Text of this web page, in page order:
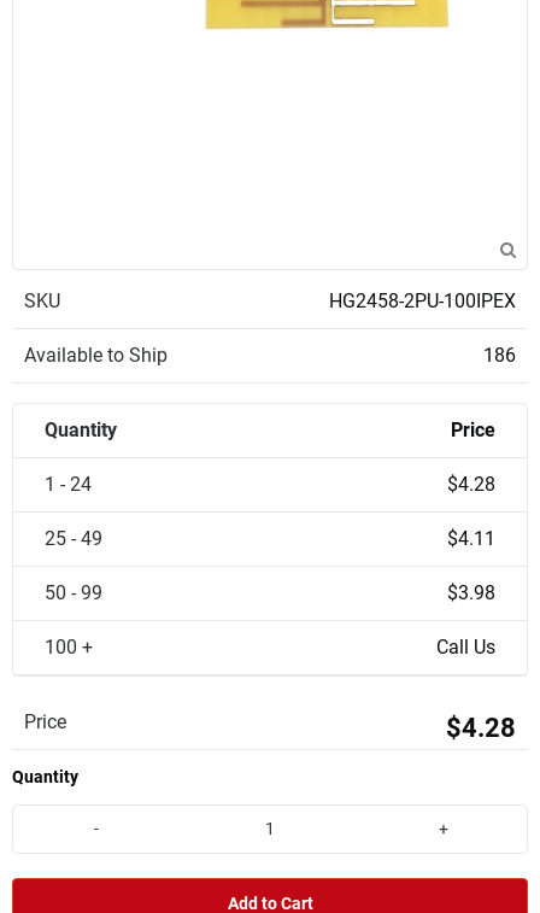
SKU HG2458-2PU-100IPEX
Available to Ship 186
Quantity Price
1 - 24 $4.28
25 - 49 $4.11
50 - 99 $3.98
100 + Call Us
Price $4.28
Quantity
- +
Add to Cart